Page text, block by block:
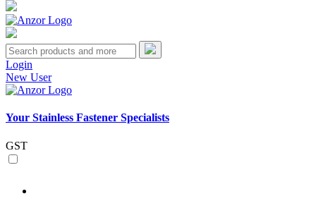
Login
New User
Your Stainless Fastener Specialists
GST